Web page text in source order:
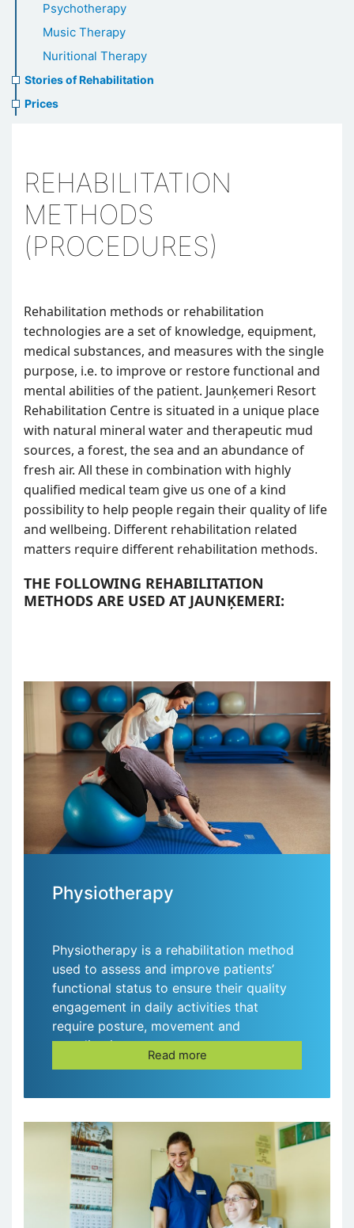
Psychotherapy
Music Therapy
Nuritional Therapy
Stories of Rehabilitation
Prices
REHABILITATION
METHODS
(PROCEDURES)
Rehabilitation methods or rehabilitation
technologies are a set of knowledge, equipment,
medical substances, and measures with the single
purpose, i.e. to improve or restore functional and
mental abilities of the patient. Jaunķemeri Resort
Rehabilitation Centre is situated in a unique place
with natural mineral water and therapeutic mud
sources, a forest, the sea and an abundance of
fresh air. All these in combination with highly
qualified medical team give us one of a kind
possibility to help people regain their quality of life
and wellbeing. Different rehabilitation related
matters require different rehabilitation methods.
THE FOLLOWING REHABILITATION
METHODS ARE USED AT JAUNĶEMERI:
Physiotherapy
Physiotherapy is a rehabilitation method
used to assess and improve patients’
functional status to ensure their quality
engagement in daily activities that
require posture, movement and
coordination.
Read more